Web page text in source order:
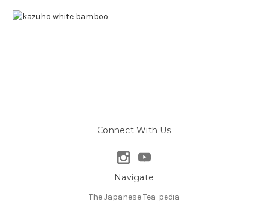
Connect With Us
Navigate
The Japanese Tea-pedia